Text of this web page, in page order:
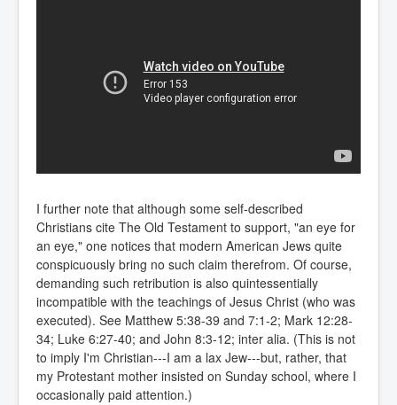
I further note that although some self-described
Christians cite The Old Testament to support, "an eye for
an eye," one notices that modern American Jews quite
conspicuously bring no such claim therefrom. Of course,
demanding such retribution is also quintessentially
incompatible with the teachings of Jesus Christ (who was
executed). See Matthew 5:38-39 and 7:1-2; Mark 12:28-
34; Luke 6:27-40; and John 8:3-12; inter alia. (This is not
to imply I'm Christian---I am a lax Jew---but, rather, that
my Protestant mother insisted on Sunday school, where I
occasionally paid attention.)